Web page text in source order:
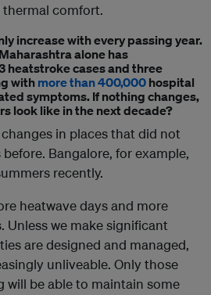
comfort.
increase with every passing year.
alone has
heatstroke cases and three
with more than 400,000 hospital
symptoms. If nothing changes,
look like in the next decade?
in places that did not
Bangalore, for example,
recently.
heatwave days and more
Unless we make significant
are designed and managed,
unliveable. Only those
will be able to maintain some